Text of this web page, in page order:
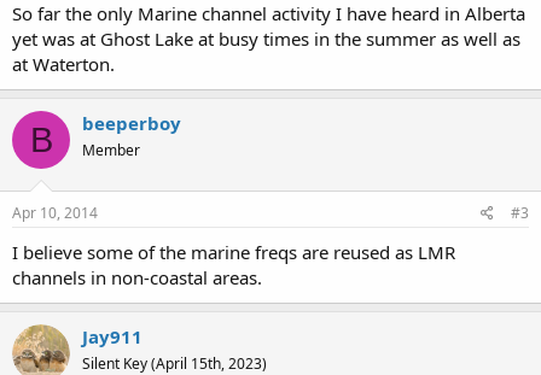
So far the only Marine channel activity I have heard in Alberta
yet was at Ghost Lake at busy times in the summer as well as
at Waterton.
B beeperboy
Member
Apr 10, 2014 #3
I believe some of the marine freqs are reused as LMR
channels in non-coastal areas.
Jay911
Silent Key (April 15th, 2023)